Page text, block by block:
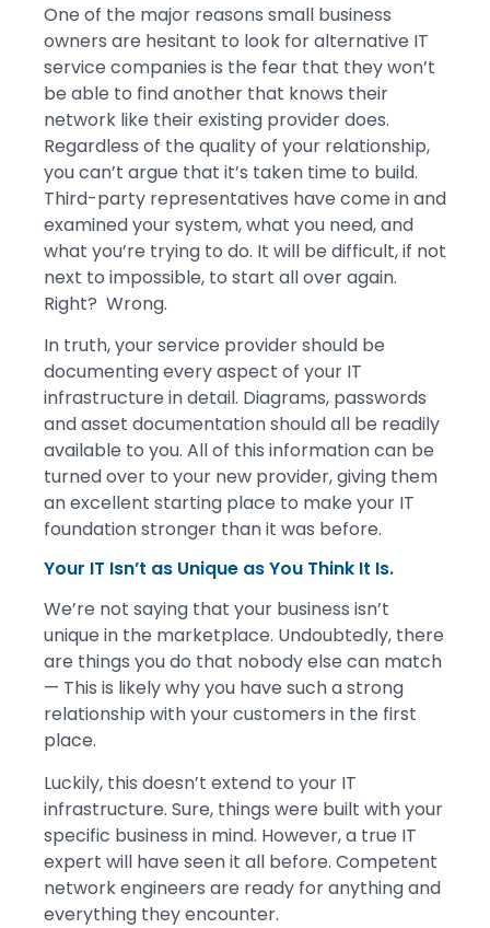
One of the major reasons small business
owners are hesitant to look for alternative IT
service companies is the fear that they won’t
be able to find another that knows their
network like their existing provider does.
Regardless of the quality of your relationship,
you can’t argue that it’s taken time to build.
Third-party representatives have come in and
examined your system, what you need, and
what you’re trying to do. It will be difficult, if not
next to impossible, to start all over again.
Right? Wrong.
In truth, your service provider should be
documenting every aspect of your IT
infrastructure in detail. Diagrams, passwords
and asset documentation should all be readily
available to you. All of this information can be
turned over to your new provider, giving them
an excellent starting place to make your IT
foundation stronger than it was before.
Your IT Isn’t as Unique as You Think It Is.
We’re not saying that your business isn’t
unique in the marketplace. Undoubtedly, there
are things you do that nobody else can match
— This is likely why you have such a strong
relationship with your customers in the first
place.
Luckily, this doesn’t extend to your IT
infrastructure. Sure, things were built with your
specific business in mind. However, a true IT
expert will have seen it all before. Competent
network engineers are ready for anything and
everything they encounter.